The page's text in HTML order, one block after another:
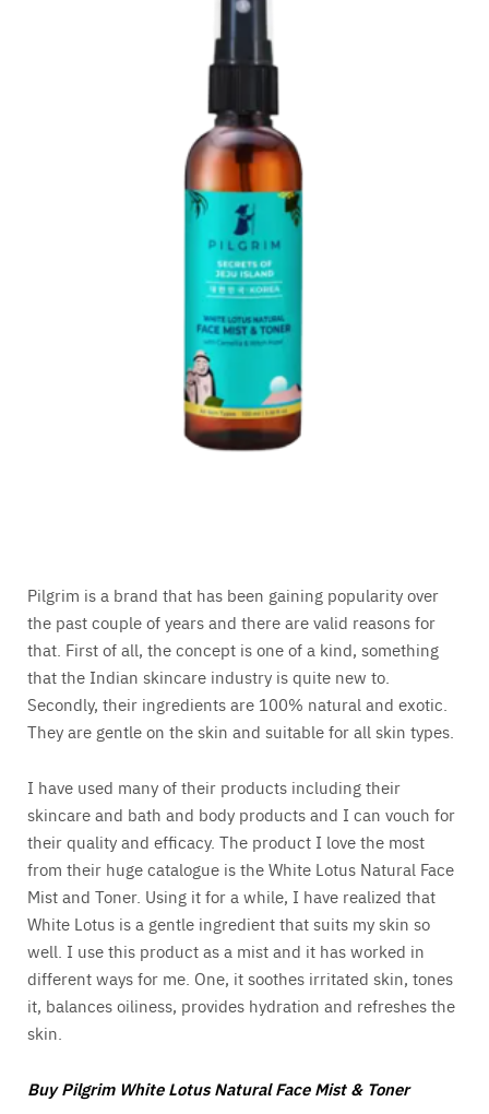
Pilgrim is a brand that has been gaining popularity over
the past couple of years and there are valid reasons for
that. First of all, the concept is one of a kind, something
that the Indian skincare industry is quite new to.
Secondly, their ingredients are 100% natural and exotic.
They are gentle on the skin and suitable for all skin types.
I have used many of their products including their
skincare and bath and body products and I can vouch for
their quality and efficacy. The product I love the most
from their huge catalogue is the White Lotus Natural Face
Mist and Toner. Using it for a while, I have realized that
White Lotus is a gentle ingredient that suits my skin so
well. I use this product as a mist and it has worked in
different ways for me. One, it soothes irritated skin, tones
it, balances oiliness, provides hydration and refreshes the
skin.
Buy Pilgrim White Lotus Natural Face Mist & Toner